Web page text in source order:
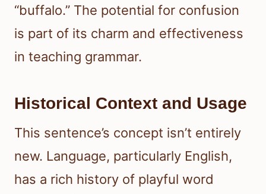
“buffalo.” The potential for confusion
is part of its charm and effectiveness
in teaching grammar.
Historical Context and Usage
This sentence’s concept isn’t entirely
new. Language, particularly English,
has a rich history of playful word